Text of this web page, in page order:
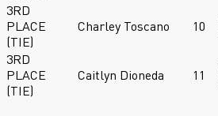
3RD
PLACE
(TIE)
Charley Toscano 10
3RD
PLACE
(TIE)
Caitlyn Dioneda 11